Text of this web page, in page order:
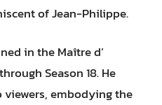
of Jean-Philippe.
in the Maître d’
Season 18. He
viewers, embodying the